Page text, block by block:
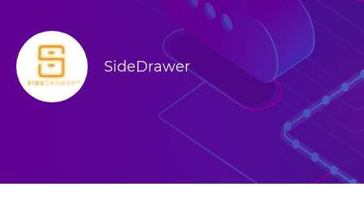
SideDrawer